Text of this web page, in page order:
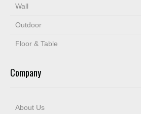
Wall
Outdoor
Floor & Table
Company
About Us